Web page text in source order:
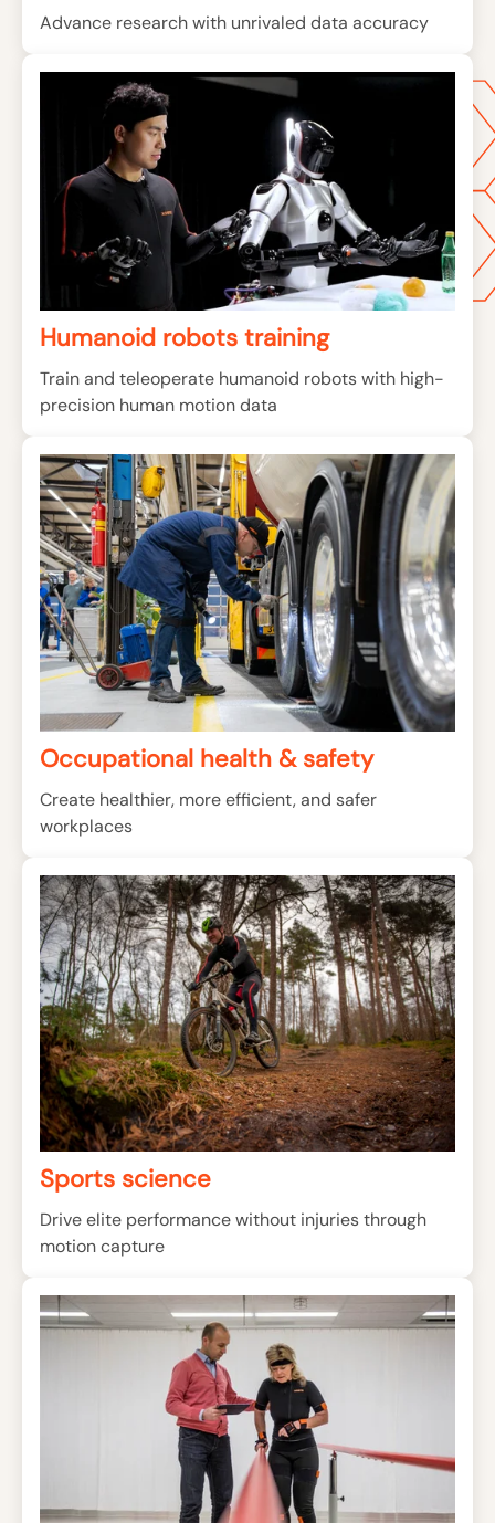
Advance research with unrivaled data accuracy
Humanoid robots training
Train and teleoperate humanoid robots with high-
precision human motion data
Occupational health & safety
Create healthier, more efficient, and safer
workplaces
Sports science
Drive elite performance without injuries through
motion capture